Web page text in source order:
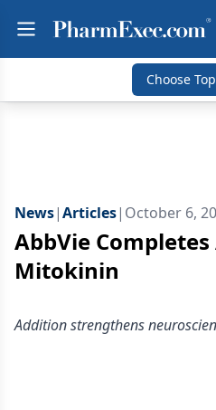
Choose
News|Articles| October 6,
AbbVie
Mitokinin
Addition strengthens